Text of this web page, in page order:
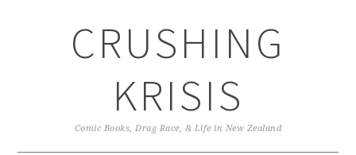
CRUSHING
KRISIS
Comic Books, Drag Race, & Life in New Zealand